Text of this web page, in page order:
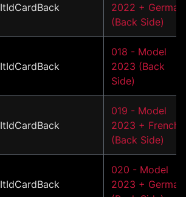
ItIdCardBack
2022 + German
(Back Side)
ItIdCardBack
018 - Model
2023 (Back
Side)
ItIdCardBack
019 - Model
2023 + French
(Back Side)
ItIdCardBack
020 - Model
2023 + German